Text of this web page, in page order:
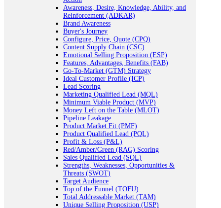
Awareness, Desire, Knowledge, Ability, and
Reinforcement (ADKAR)
Brand Awareness
Buyer's Journey
Configure, Price, Quote (CPQ)
Content Supply Chain (CSC)
Emotional Selling Proposition (ESP)
Features, Advantages, Benefits (FAB)
Go-To-Market (GTM) Strategy
Ideal Customer Profile (ICP)
Lead Scoring
Marketing Qualified Lead (MQL)
Minimum Viable Product (MVP)
Money Left on the Table (MLOT)
Pipeline Leakage
Product Market Fit (PMF)
Product Qualified Lead (PQL)
Profit & Loss (P&L)
Red/Amber/Green (RAG) Scoring
Sales Qualified Lead (SQL)
Strengths, Weaknesses, Opportunities &
Threats (SWOT)
Target Audience
Top of the Funnel (TOFU)
Total Addressable Market (TAM)
Unique Selling Proposition (USP)